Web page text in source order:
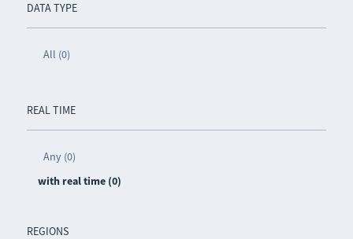
DATA TYPE
All (0)
REAL TIME
Any (0)
with real time (0)
REGIONS